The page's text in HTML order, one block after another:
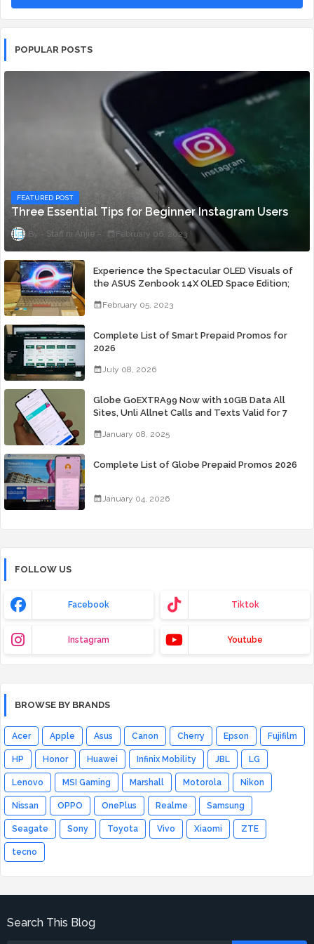
POPULAR POSTS
FEATURED POST
Three Essential Tips for Beginner Instagram Users
Staff ni Anjie February 06, 2023
Experience the Spectacular OLED Visuals of
the ASUS Zenbook 14X OLED Space Edition;
February 05, 2023
Complete List of Smart Prepaid Promos for
2026
July 08, 2026
Globe GoEXTRA99 Now with 10GB Data All
Sites, Unli Allnet Calls and Texts Valid for 7
January 08, 2025
Complete List of Globe Prepaid Promos 2026
January 04, 2026
FOLLOW US
Facebook Tiktok
Instagram Youtube
BROWSE BY BRANDS
Acer Apple Asus Canon Cherry Epson Fujifilm
HP Honor Huawei Infinix Mobility JBL LG
Lenovo MSI Gaming Marshall Motorola Nikon
Nissan OPPO OnePlus Realme Samsung
Seagate Sony Toyota Vivo Xiaomi ZTE
tecno
Search This Blog